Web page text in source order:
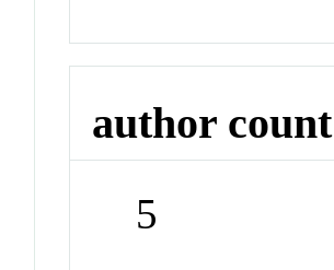
author count
5